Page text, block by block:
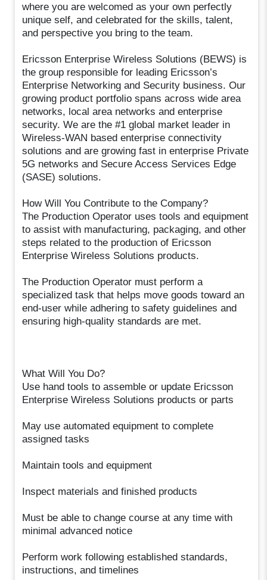
where you are welcomed as your own perfectly
unique self, and celebrated for the skills, talent,
and perspective you bring to the team.
Ericsson Enterprise Wireless Solutions (BEWS) is
the group responsible for leading Ericsson’s
Enterprise Networking and Security business. Our
growing product portfolio spans across wide area
networks, local area networks and enterprise
security. We are the #1 global market leader in
Wireless-WAN based enterprise connectivity
solutions and are growing fast in enterprise Private
5G networks and Secure Access Services Edge
(SASE) solutions.
How Will You Contribute to the Company?
The Production Operator uses tools and equipment
to assist with manufacturing, packaging, and other
steps related to the production of Ericsson
Enterprise Wireless Solutions products.
The Production Operator must perform a
specialized task that helps move goods toward an
end-user while adhering to safety guidelines and
ensuring high-quality standards are met.
What Will You Do?
Use hand tools to assemble or update Ericsson
Enterprise Wireless Solutions products or parts
May use automated equipment to complete
assigned tasks
Maintain tools and equipment
Inspect materials and finished products
Must be able to change course at any time with
minimal advanced notice
Perform work following established standards,
instructions, and timelines